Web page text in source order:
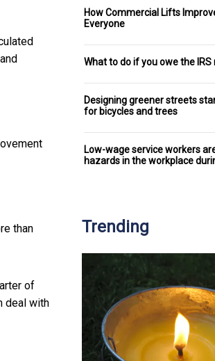
than
of
deal with
How Commercial Lifts
Everyone
What to do if you owe the IRS
Designing greener streets
for bicycles and trees
Low-wage service workers
hazards in the workplace
Trending